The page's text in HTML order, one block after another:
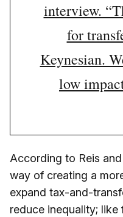
interview.
for
Keynesian.
low
According to Reis
way of creating a
expand tax-and-
reduce inequality;